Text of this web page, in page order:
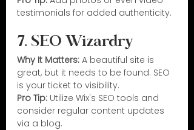
testimonials for added authenticity.
7. SEO Wizardry
Why It Matters: A beautiful site is
great, but it needs to be found. SEO
is your ticket to visibility.
Pro Tip: Utilize Wix's SEO tools and
consider regular content updates
via a blog.